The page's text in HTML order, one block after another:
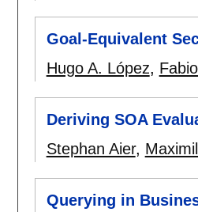
Goal-Equivalent
Hugo A. López,
Deriving SOA
Stephan Aier,
Querying in